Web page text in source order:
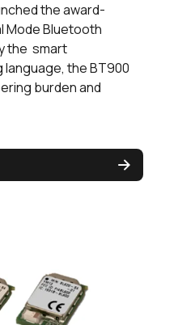
the award-
Mode Bluetooth
the smart
language, the BT900
burden and